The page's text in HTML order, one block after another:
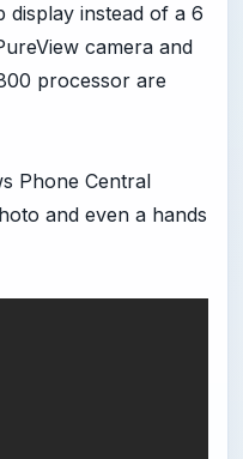
display instead of a 6
camera and
processor are
Phone Central
and even a hands